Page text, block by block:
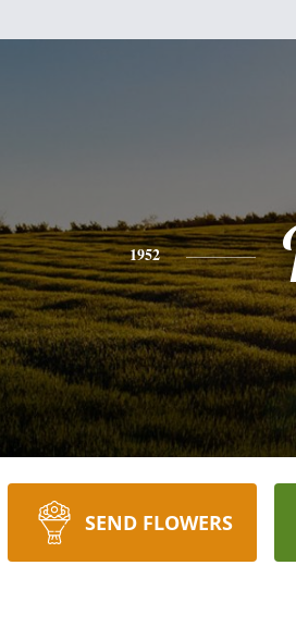
1952
SEND FLOWERS